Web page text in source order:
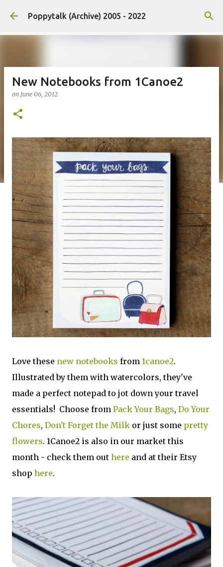
Skip to main content
Poppytalk (Archive) 2005 - 2022
New Notebooks from 1Canoe2
on June 06, 2012
Love these new notebooks from 1canoe2.
Illustrated by them with watercolors, they've
made a perfect notepad to jot down your travel
essentials! Choose from Pack Your Bags, Do Your
Chores, Don't Forget the Milk or just some pretty
flowers. 1Canoe2 is also in our market this
month - check them out here and at their Etsy
shop here.